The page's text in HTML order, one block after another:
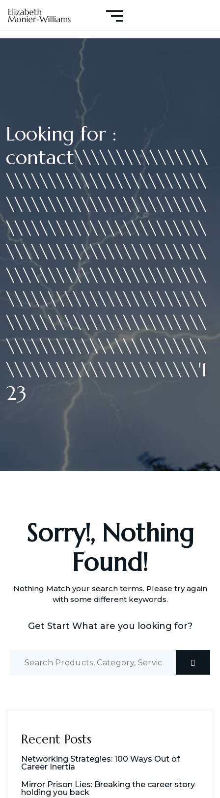
Looking for :
contact\\\\\\\\\\\\\\\\
\\\\\\\\\\\\\\\\\\\\\\\\
\\\\\\\\\\\\\\\\\\\\\\\\
\\\\\\\\\\\\\\\\\\\\\\\\
\\\\\\\\\\\\\\\\\\\\\\\\
\\\\\\\\\\\\\\\\\\\\\\\\
\\\\\\\\\\\\\\\\\\\\\\\\
\\\\\\\\\\\\\\\\\\\\\\\\
\\\\\\\\\\\\\\\\\\\\\\\\
\\\\\\\\\\\\\\\\\\\\\\\'1
23
Sorry!, Nothing
Found!
Nothing Match your search terms. Please try again
with some different keywords.
Get Start What are you looking for?
Recent Posts
Networking Strategies: 100 Ways Out of
Career Inertia
Mirror Prison Lies: Breaking the career story
holding you back